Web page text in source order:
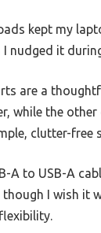
kept my
I nudged it
are a
while the
clutter-free
A to USB-A
I wish it